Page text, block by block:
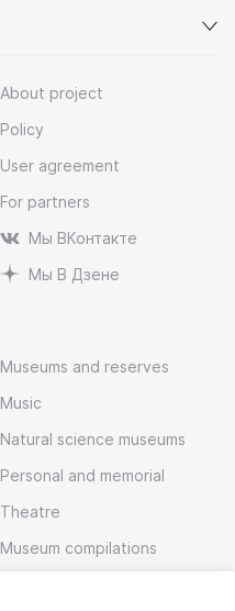
About project
Policy
User agreement
For partners
Мы ВКонтакте
Мы В Дзене
Museums and reserves
Music
Natural science museums
Personal and memorial
Theatre
Museum compilations